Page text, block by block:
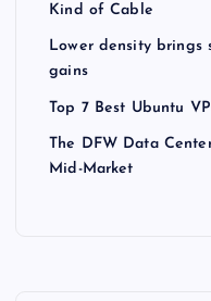
Kind of Cable
Lower density brings
gains
Top 7 Best Ubuntu
The DFW Data
Mid-Market